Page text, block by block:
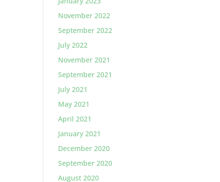
November 2022
September 2022
July 2022
November 2021
September 2021
July 2021
May 2021
April 2021
January 2021
December 2020
September 2020
August 2020